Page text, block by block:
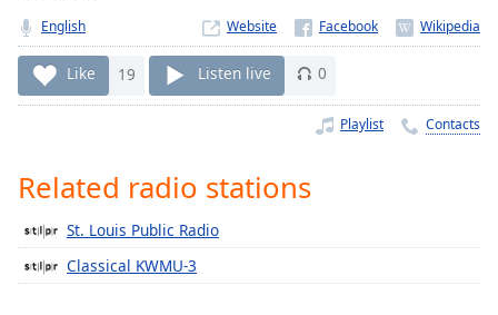
Playback
Rate
Chapters
Descriptions
descriptions
off ,
selected
English Website
Like 19 Listen live 0
Playlist Contacts
Related radio stations
St. Louis Public Radio
Classical KWMU‑3